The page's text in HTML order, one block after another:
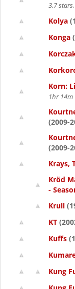
3.7
Kolya
Konga
Korn:
1hr 14m
(2009-
(2009-
Krays,
Kröd
-
Krull
KT
Kuffs
Kung